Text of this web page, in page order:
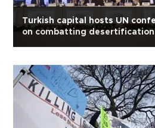
Turkish capital hosts UN
on combatting desertification